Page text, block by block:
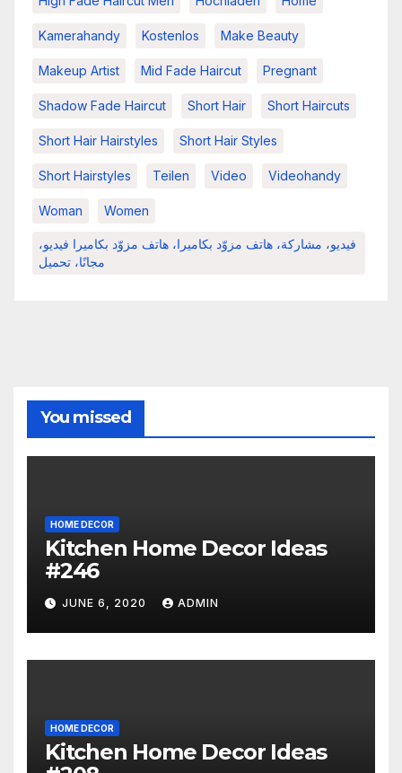
Kamerahandy Kostenlos Make Beauty
Makeup Artist Mid Fade Haircut Pregnant
Shadow Fade Haircut Short Hair Short Haircuts
Short Hair Hairstyles Short Hair Styles
Short Hairstyles Teilen Video Videohandy
Woman Women
فيديو، مشاركة، هاتف مزوّد بكاميرا، هاتف مزوّد بكاميرا فيديو،
مجانًا، تحميل
You missed
HOME DECOR
Kitchen Home Decor Ideas
#246
JUNE 6, 2020 ADMIN
HOME DECOR
Kitchen Home Decor Ideas